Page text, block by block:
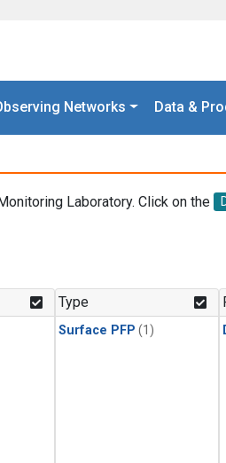
Networks Data &
Laboratory. Click on the
Type
Surface PFP (1)